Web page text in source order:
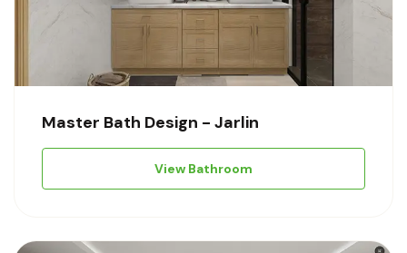
Master Bath Design - Jarlin
View Bathroom